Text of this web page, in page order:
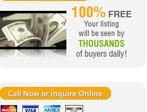
Call Now or Inquire Online
Ava John Tracy